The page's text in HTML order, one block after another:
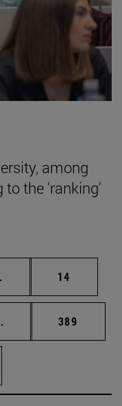
among
to the 'ranking'
Intermediate pages
Page
14
Intermediate pages
Page
389